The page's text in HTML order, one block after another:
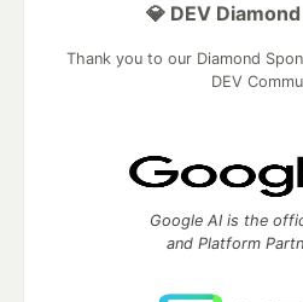
💎 DEV
Thank you to our Diamond
DEV
Google AI is the
and Platform